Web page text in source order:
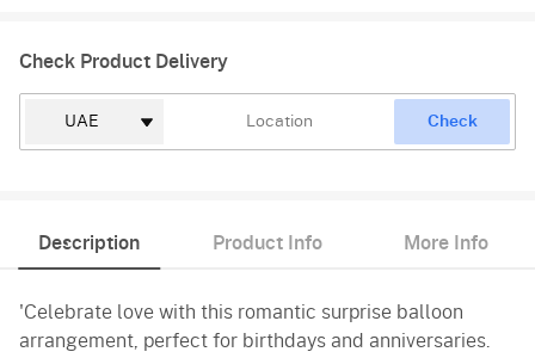
Check Product Delivery
Check
Description Product Info More Info
'Celebrate love with this romantic surprise balloon
arrangement, perfect for birthdays and anniversaries.